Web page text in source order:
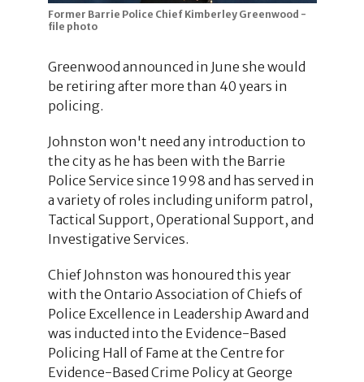
Former Barrie Police Chief Kimberley Greenwood -
file photo
Greenwood announced in June she would
be retiring after more than 40 years in
policing.
Johnston won't need any introduction to
the city as he has been with the Barrie
Police Service since 1998 and has served in
a variety of roles including uniform patrol,
Tactical Support, Operational Support, and
Investigative Services.
Chief Johnston was honoured this year
with the Ontario Association of Chiefs of
Police Excellence in Leadership Award and
was inducted into the Evidence-Based
Policing Hall of Fame at the Centre for
Evidence-Based Crime Policy at George